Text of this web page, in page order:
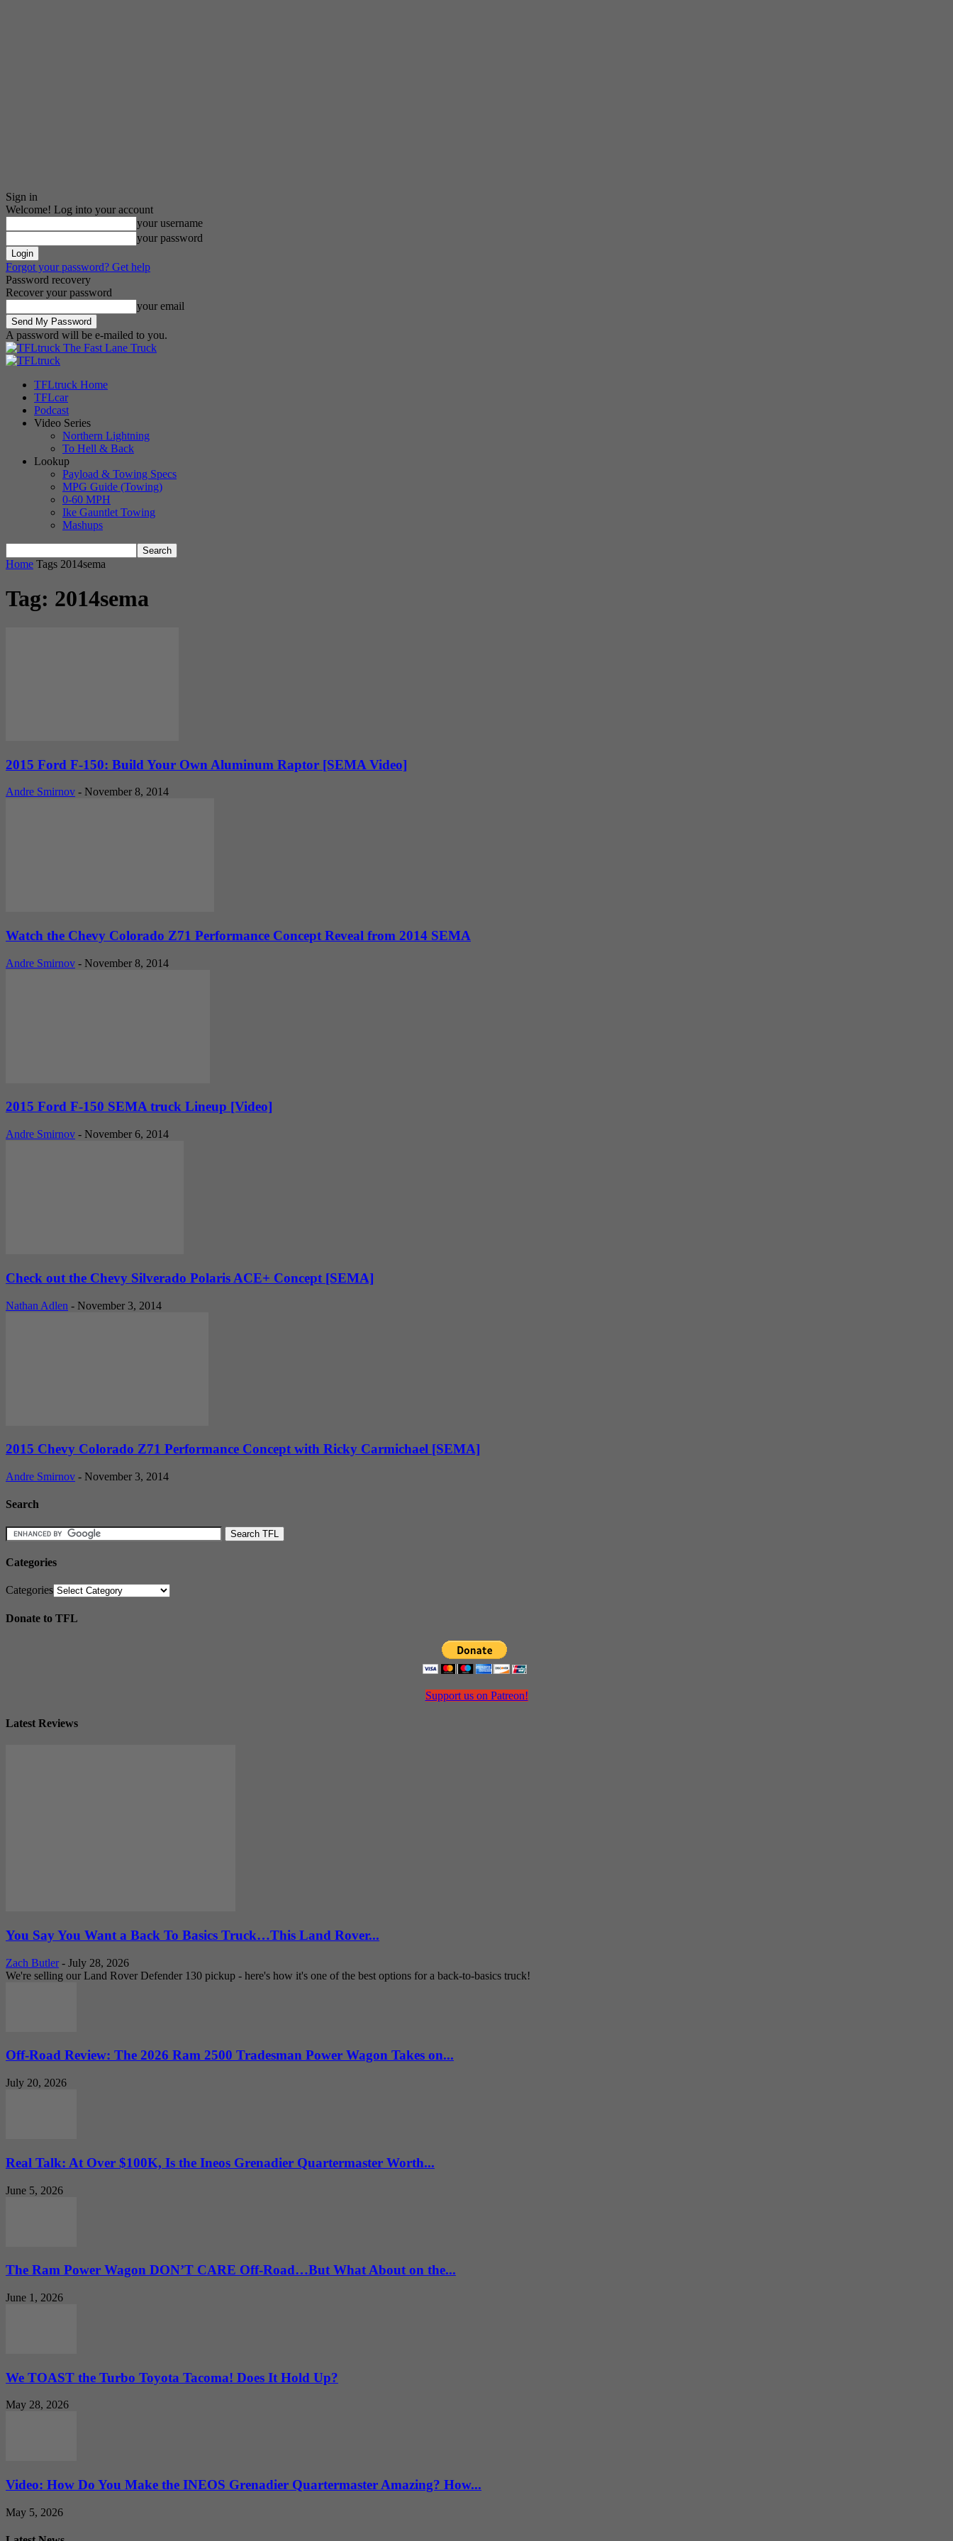
Sign in
Welcome! Log into your account
your username
your password
Forgot your password? Get help
Password recovery
Recover your password
your email
A password will be e-mailed to you.
The Fast Lane Truck
TFLtruck Home
TFLcar
Podcast
Video Series
Northern Lightning
To Hell & Back
Lookup
Payload & Towing Specs
MPG Guide (Towing)
0-60 MPH
Ike Gauntlet Towing
Mashups
Home Tags 2014sema
Tag: 2014sema
2015 Ford F-150: Build Your Own Aluminum Raptor [SEMA Video]
Andre Smirnov - November 8, 2014
Watch the Chevy Colorado Z71 Performance Concept Reveal from 2014 SEMA
Andre Smirnov - November 8, 2014
2015 Ford F-150 SEMA truck Lineup [Video]
Andre Smirnov - November 6, 2014
Check out the Chevy Silverado Polaris ACE+ Concept [SEMA]
Nathan Adlen - November 3, 2014
2015 Chevy Colorado Z71 Performance Concept with Ricky Carmichael [SEMA]
Andre Smirnov - November 3, 2014
Search
Categories
Categories
Donate to TFL
Support us on Patreon!
Latest Reviews
You Say You Want a Back To Basics Truck…This Land Rover...
Zach Butler - July 28, 2026
We're selling our Land Rover Defender 130 pickup - here's how it's one of the best options for a back-to-basics truck!
Off-Road Review: The 2026 Ram 2500 Tradesman Power Wagon Takes on...
July 20, 2026
Real Talk: At Over $100K, Is the Ineos Grenadier Quartermaster Worth...
June 5, 2026
The Ram Power Wagon DON’T CARE Off-Road…But What About on the...
June 1, 2026
We TOAST the Turbo Toyota Tacoma! Does It Hold Up?
May 28, 2026
Video: How Do You Make the INEOS Grenadier Quartermaster Amazing? How...
May 5, 2026